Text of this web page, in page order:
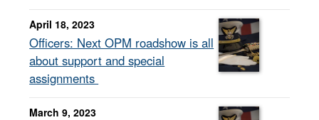
April 18, 2023
Officers: Next OPM roadshow is all
about support and special
assignments
March 9, 2023